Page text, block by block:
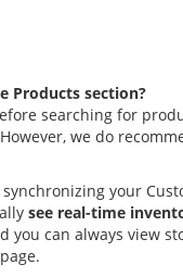
Products section?
searching for
we do
your
see real-time
you can always view